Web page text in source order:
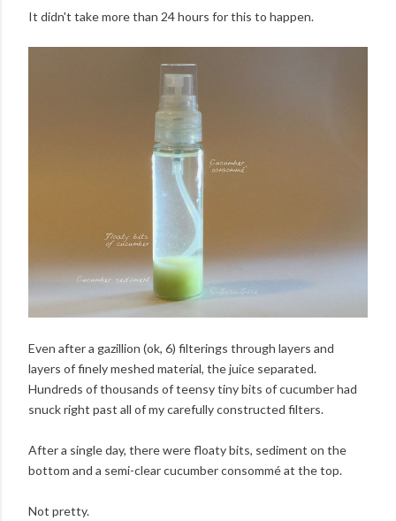
It didn't take more than 24 hours for this to happen.
Even after a gazillion (ok, 6) filterings through layers and
layers of finely meshed material, the juice separated.
Hundreds of thousands of teensy tiny bits of cucumber had
snuck right past all of my carefully constructed filters.
After a single day, there were floaty bits, sediment on the
bottom and a semi-clear cucumber consommé at the top.
Not pretty.